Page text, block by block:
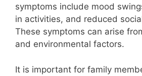
symptoms include mood
in activities, and reduced
These symptoms can arise
and environmental factors.
It is important for family